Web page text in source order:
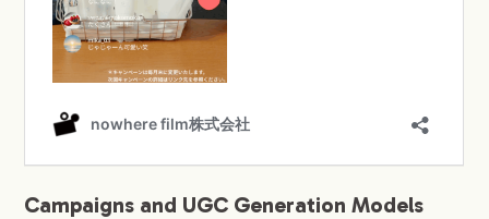
Campaigns and UGC Generation Models